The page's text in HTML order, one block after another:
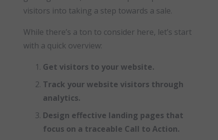
visitors into taking a step towards a sale.
While there’s a ton to consider here, let’s start
with a quick overview:
Get visitors to your website.
Track your website visitors through
analytics.
Design effective landing pages that
focus on a traceable Call to Action.